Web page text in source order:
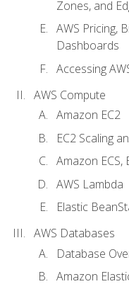
Zones, and
AWS Pricing,
Dashboards
Accessing
AWS Compute
Amazon EC2
EC2 Scaling
Amazon ECS,
AWS Lambda
Elastic
AWS Databases
Database
Amazon